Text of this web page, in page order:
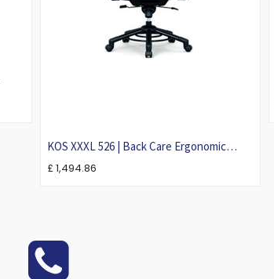
KOS XXXL 526 | Back Care Ergonomic
Office Chair For Larger Person
£ 1,494.86